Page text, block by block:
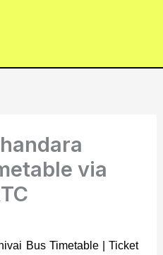
via
Bus Timetable | Ticket